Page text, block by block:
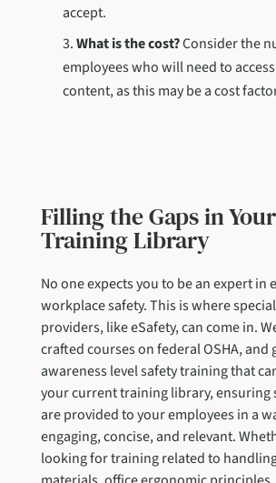
accept.
What is the cost?Consider the
employees who will need to
content, as this may be a cost
Filling the Gaps in Your
Training Library
No one expects you to be an expert in
workplace safety. This is where
providers, like eSafety, can come in.
crafted courses on federal OSHA, and
awareness level safety training that
your current training library, ensuring
are provided to your employees in a
engaging, concise, and relevant.
looking for training related to